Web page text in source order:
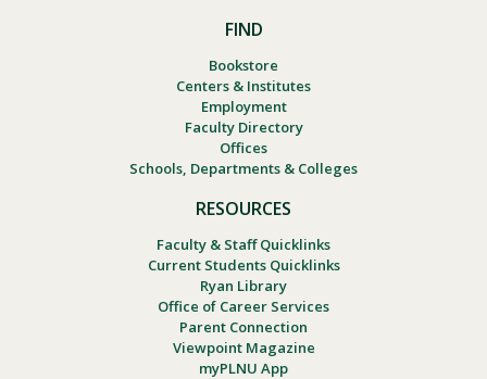
FIND
Bookstore
Centers & Institutes
Employment
Faculty Directory
Offices
Schools, Departments & Colleges
RESOURCES
Faculty & Staff Quicklinks
Current Students Quicklinks
Ryan Library
Office of Career Services
Parent Connection
Viewpoint Magazine
myPLNU App